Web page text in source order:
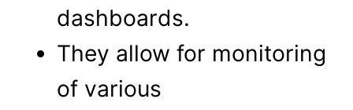
dashboards.
They allow for monitoring
of various